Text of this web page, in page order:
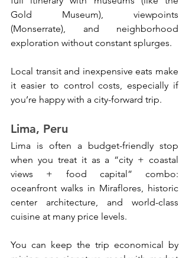
Gold Museum), viewpoints
(Monserrate), and neighborhood
exploration without constant splurges.
Local transit and inexpensive eats make
it easier to control costs, especially if
you’re happy with a city-forward trip.
Lima, Peru
Lima is often a budget-friendly stop
when you treat it as a “city + coastal
views + food capital” combo:
oceanfront walks in Miraflores, historic
center architecture, and world-class
cuisine at many price levels.
You can keep the trip economical by